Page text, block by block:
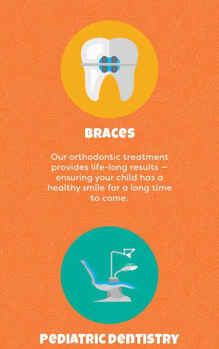
Braces
Our orthodontic treatment
provides life-long results —
ensuring your child has a
healthy smile for a long time
to come.
Pediatric Dentistry